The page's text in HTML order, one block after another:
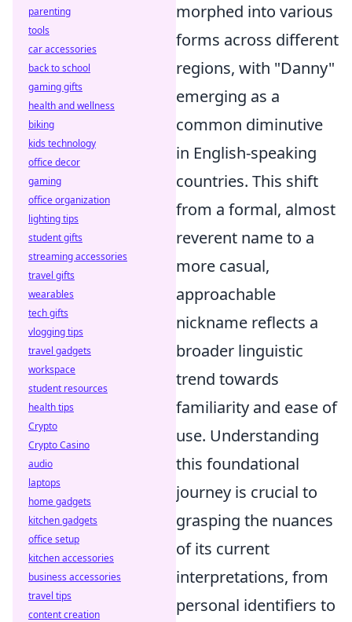
morphed into various
forms across different
regions, with "Danny"
emerging as a
common diminutive
in English-speaking
countries. This shift
from a formal, almost
reverent name to a
more casual,
approachable
nickname reflects a
broader linguistic
trend towards
familiarity and ease of
use. Understanding
this foundational
journey is crucial to
grasping the nuances
of its current
interpretations, from
personal identifiers to
parenting
tools
car accessories
back to school
gaming gifts
health and wellness
biking
kids technology
office decor
gaming
office organization
lighting tips
student gifts
streaming accessories
travel gifts
wearables
tech gifts
vlogging tips
travel gadgets
workspace
student resources
health tips
Crypto
Crypto Casino
audio
laptops
home gadgets
kitchen gadgets
office setup
kitchen accessories
business accessories
travel tips
content creation